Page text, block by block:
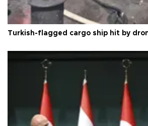
Turkish-flagged cargo ship hit by